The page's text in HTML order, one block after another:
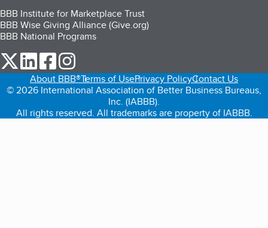
BBB Institute for Marketplace Trust
BBB Wise Giving Alliance (Give.org)
BBB National Programs
our Twitter (opens in a new tab)
our LinkedIn (opens in a new tab)
our Facebook (opens in a new tab)
About BBB®Terms of UsePrivacy PolicyContact Us
© 2026 International Association of Better Business Bureaus,
Inc. (IABBB).
All rights reserved. All trademarks are property of IABBB.